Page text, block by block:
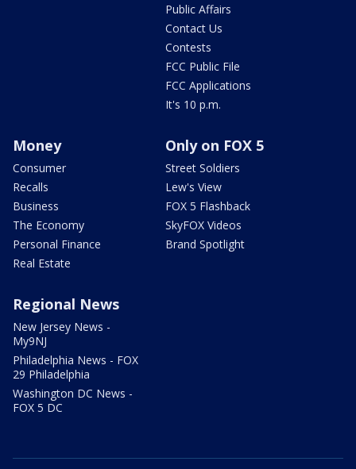
Public Affairs
Contact Us
Contests
FCC Public File
FCC Applications
It's 10 p.m.
Money
Consumer
Recalls
Business
The Economy
Personal Finance
Real Estate
Only on FOX 5
Street Soldiers
Lew's View
FOX 5 Flashback
SkyFOX Videos
Brand Spotlight
Regional News
New Jersey News -
My9NJ
Philadelphia News - FOX
29 Philadelphia
Washington DC News -
FOX 5 DC